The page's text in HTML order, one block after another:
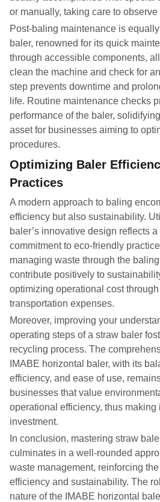
or manually, taking care to
Post-baling maintenance is
baler, renowned for its quick
through accessible components,
clean the machine and check for
step prevents downtime and
life. Routine maintenance checks
performance of the baler,
asset for businesses aiming to
procedures.
Optimizing Baler
Practices
A modern approach to baling
efficiency but also sustainability.
baler’s innovative design reflects a
commitment to eco-friendly
managing waste through the
contribute positively to
optimizing operational cost
transportation expenses.
Moreover, improving your
operating steps of a straw baler
recycling process. The
IMABE horizontal baler, with its
efficiency, and ease of use,
businesses that value
operational efficiency, thus making
investment.
In conclusion, mastering straw
culminates in a well-rounded
waste management, reinforcing
efficiency and sustainability. The
nature of the IMABE horizontal